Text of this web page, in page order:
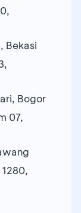
Bekasi
Bogor
07,